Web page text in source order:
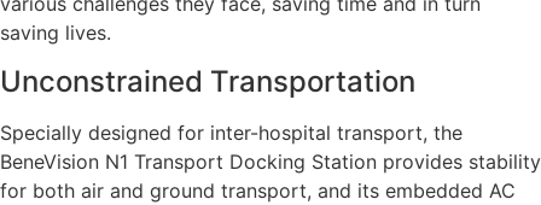
saving lives.
Unconstrained Transportation
Specially designed for inter-hospital transport, the
BeneVision N1 Transport Docking Station provides stability
for both air and ground transport, and its embedded AC